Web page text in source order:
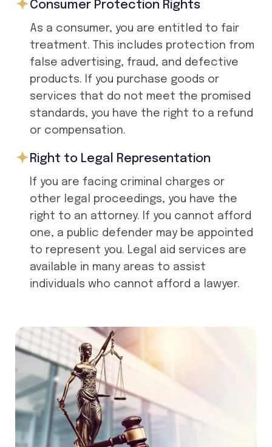
Consumer Protection Rights
As a consumer, you are entitled to fair
treatment. This includes protection from
false advertising, fraud, and defective
products. If you purchase goods or
services that do not meet the promised
standards, you have the right to a refund
or compensation.
Right to Legal Representation
If you are facing criminal charges or
other legal proceedings, you have the
right to an attorney. If you cannot afford
one, a public defender may be appointed
to represent you. Legal aid services are
available in many areas to assist
individuals who cannot afford a lawyer.